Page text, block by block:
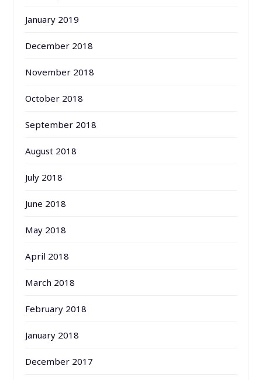
January 2019
December 2018
November 2018
October 2018
September 2018
August 2018
July 2018
June 2018
May 2018
April 2018
March 2018
February 2018
January 2018
December 2017